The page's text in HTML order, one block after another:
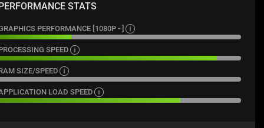
STATS
PERFORMANCE [ 1080P
SPEED
SIZE/SPEED
LOAD SPEED